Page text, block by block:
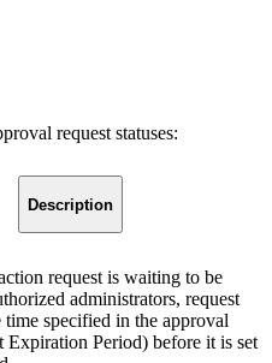
request statuses:
Description
request is waiting to be
administrators, request
specified in the approval
Expiration Period) before it is set